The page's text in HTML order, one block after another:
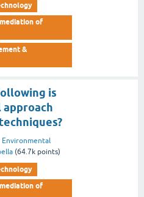
of
&
is
Environmental
(64.7k points)
of